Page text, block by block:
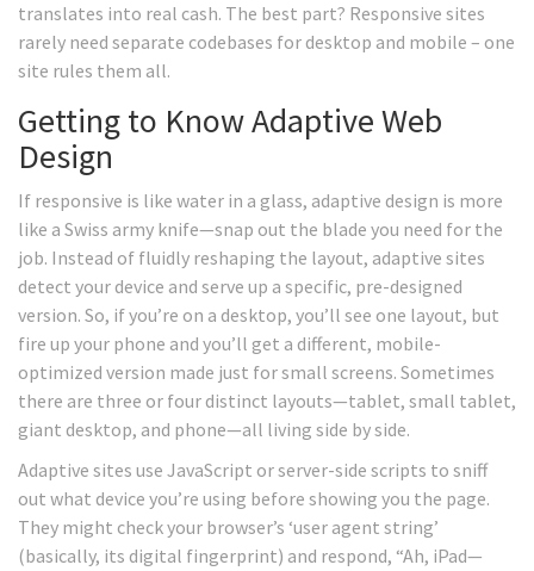
translates into real cash. The best part? Responsive sites
rarely need separate codebases for desktop and mobile – one
site rules them all.
Getting to Know Adaptive Web
Design
If responsive is like water in a glass, adaptive design is more
like a Swiss army knife—snap out the blade you need for the
job. Instead of fluidly reshaping the layout, adaptive sites
detect your device and serve up a specific, pre-designed
version. So, if you’re on a desktop, you’ll see one layout, but
fire up your phone and you’ll get a different, mobile-
optimized version made just for small screens. Sometimes
there are three or four distinct layouts—tablet, small tablet,
giant desktop, and phone—all living side by side.
Adaptive sites use JavaScript or server-side scripts to sniff
out what device you’re using before showing you the page.
They might check your browser’s ‘user agent string’
(basically, its digital fingerprint) and respond, “Ah, iPad—